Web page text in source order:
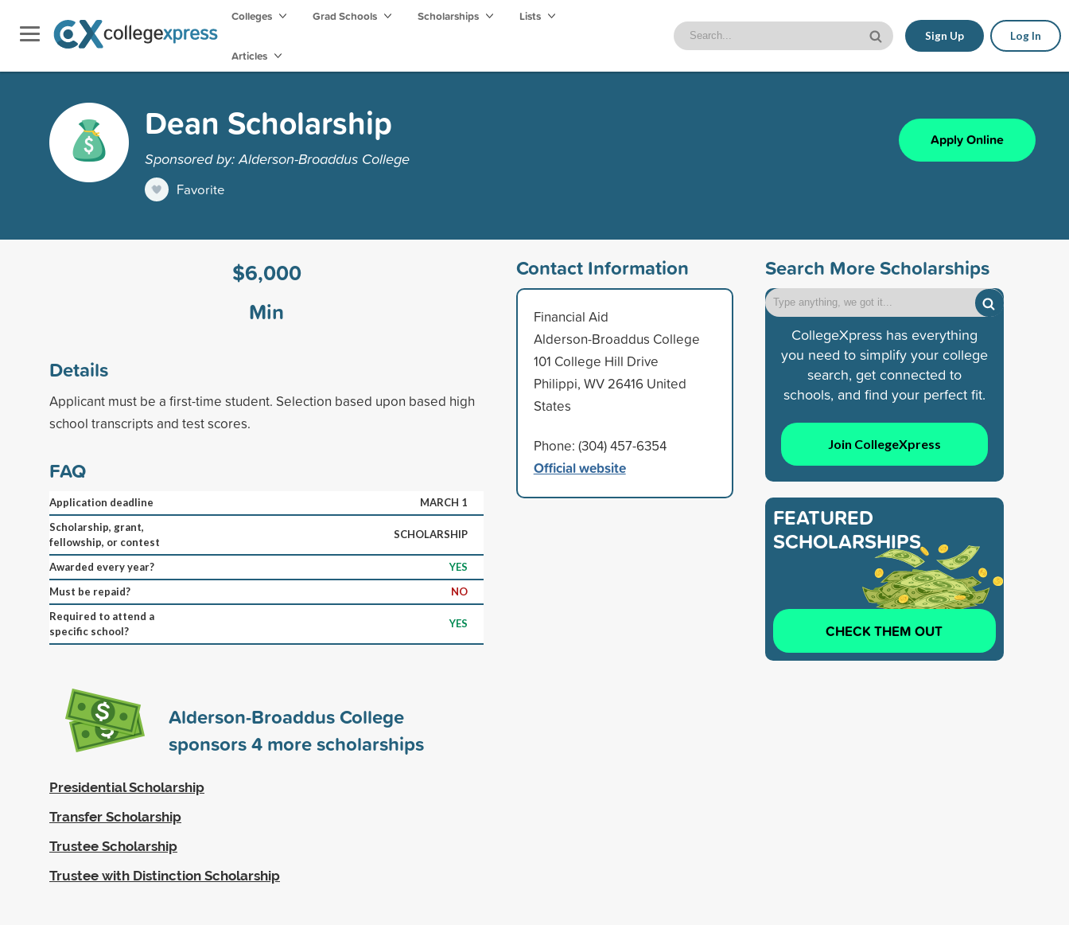
Colleges Grad Schools Scholarships Lists
Articles
Sign Up Log In
Dean Scholarship
Sponsored by: Alderson-Broaddus College
Favorite
Apply Online
$6,000
Min
Details
Applicant must be a first-time student. Selection based upon based high
school transcripts and test scores.
FAQ
Application deadline
MARCH 1
Scholarship, grant,
fellowship, or contest
SCHOLARSHIP
Awarded every year?
YES
Must be repaid?
NO
Required to attend a
specific school?
YES
Alderson-Broaddus College
sponsors4 more scholarships
Presidential Scholarship
Transfer Scholarship
Trustee Scholarship
Trustee with Distinction Scholarship
Contact Information
Financial Aid
Alderson-Broaddus College
101 College Hill Drive
Philippi, WV 26416 United
States
Phone: (304) 457-6354
Official website
Search More Scholarships
CollegeXpress has everything
you need to simplify your college
search, get connected to
schools, and find your perfect fit.
Join CollegeXpress
FEATURED
SCHOLARSHIPS
CHECK THEM OUT